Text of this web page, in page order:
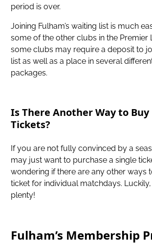
period is over.
Joining Fulham’s waiting list is much
some of the other clubs in the Premier
some clubs may require a deposit to
list as well as a place in several
packages.
Is There Another Way to Buy
Tickets?
If you are not fully convinced by a
may just want to purchase a single
wondering if there are any other ways
ticket for individual matchdays.
plenty!
Fulham’s Membership